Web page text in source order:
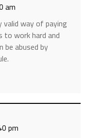
am
valid way of paying
to work hard and
be abused by
pm